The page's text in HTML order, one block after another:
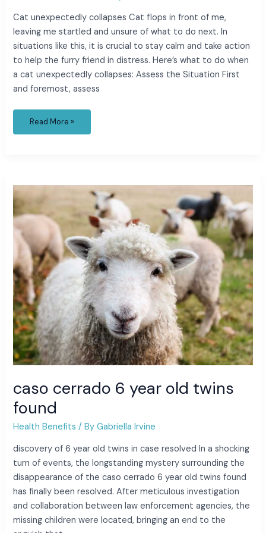
Cat unexpectedly collapses Cat flops in front of me,
leaving me startled and unsure of what to do next. In
situations like this, it is crucial to stay calm and take action
to help the furry friend in distress. Here’s what to do when
a cat unexpectedly collapses: Assess the Situation First
and foremost, assess
Read More »
caso cerrado 6 year old twins
found
Health Benefits / ByGabriella Irvine
discovery of 6 year old twins in case resolved In a shocking
turn of events, the longstanding mystery surrounding the
disappearance of the caso cerrado 6 year old twins found
has finally been resolved. After meticulous investigation
and collaboration between law enforcement agencies, the
missing children were located, bringing an end to the
year
twins
found